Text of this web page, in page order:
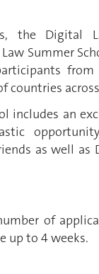
the Digital
Summer
from
countries
includes an
as well as
of
up to 4 weeks.